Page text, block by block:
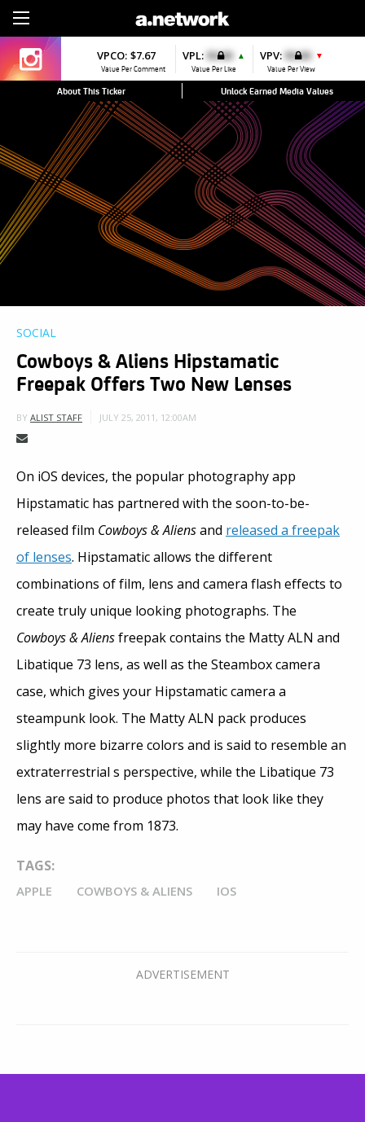
VPCO: $7.67
Value Per Comment
VPL: $0.00 ▲
Value Per Like
VPV: $0.00 ▼
Value Per View
About This Ticker Unlock Earned Media Values
SOCIAL
Cowboys & Aliens Hipstamatic
Freepak Offers Two New Lenses
BY ALIST STAFF JULY 25, 2011, 12:00AM
On iOS devices, the popular photography app
Hipstamatic has partnered with the soon-to-be-
released film Cowboys & Aliensand released a freepak
of lenses. Hipstamatic allows the different
combinations of film, lens and camera flash effects to
create truly unique looking photographs. The
Cowboys & Aliensfreepak contains the Matty ALN and
Libatique 73 lens, as well as the Steambox camera
case, which gives your Hipstamatic camera a
steampunk look. The Matty ALN pack produces
slightly more bizarre colors and is said to resemble an
extraterrestrial s perspective, while the Libatique 73
lens are said to produce photos that look like they
may have come from 1873.
TAGS:
APPLE COWBOYS & ALIENS IOS